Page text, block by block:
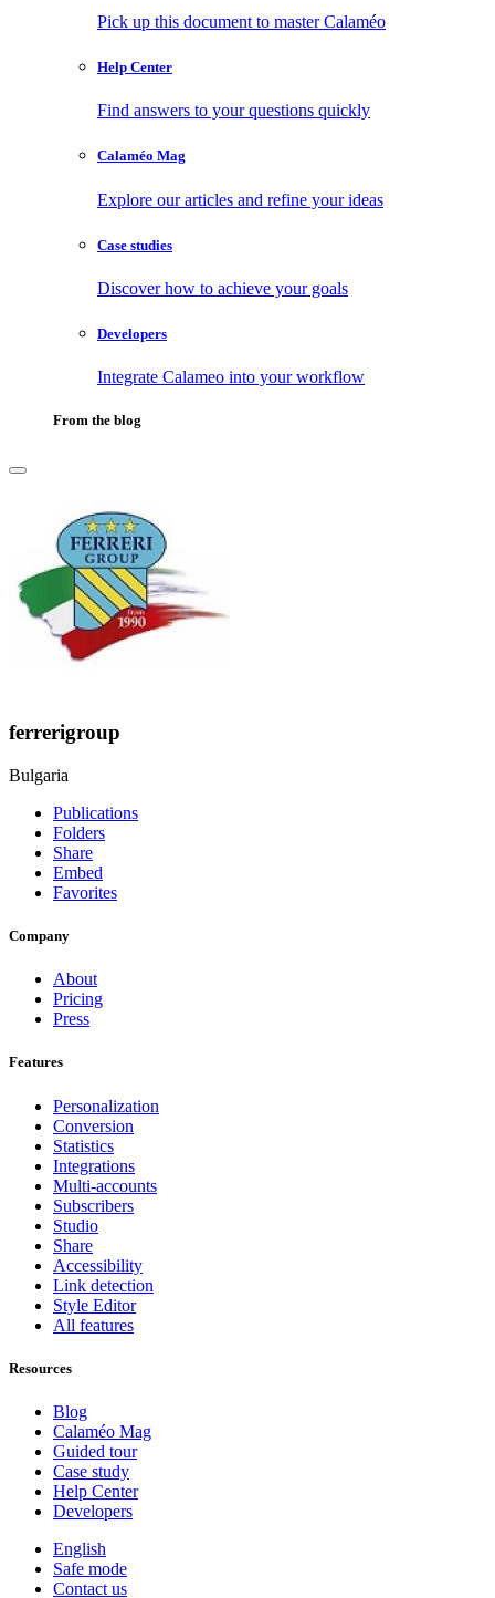
Pick up this document to master Calaméo
Help Center
Find answers to your questions quickly
Calaméo Mag
Explore our articles and refine your ideas
Case studies
Discover how to achieve your goals
Developers
Integrate Calameo into your workflow
From the blog
ferrerigroup
Bulgaria
Publications
Folders
Share
Embed
Favorites
Company
About
Pricing
Press
Features
Personalization
Conversion
Statistics
Integrations
Multi-accounts
Subscribers
Studio
Share
Accessibility
Link detection
Style Editor
All features
Resources
Blog
Calaméo Mag
Guided tour
Case study
Help Center
Developers
English
Safe mode
Contact us